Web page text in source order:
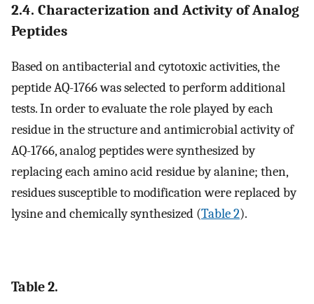
2.4. Characterization and Activity of Analog
Peptides
Based on antibacterial and cytotoxic activities, the
peptide AQ-1766 was selected to perform additional
tests. In order to evaluate the role played by each
residue in the structure and antimicrobial activity of
AQ-1766, analog peptides were synthesized by
replacing each amino acid residue by alanine; then,
residues susceptible to modification were replaced by
lysine and chemically synthesized (Table 2).
Table 2.